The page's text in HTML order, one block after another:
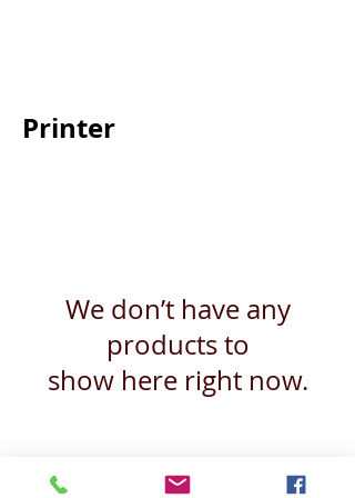
Printer
We don’t have any
products to
show here right now.